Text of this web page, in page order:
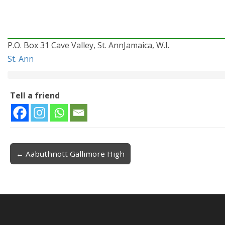
P.O. Box 31 Cave Valley, St. AnnJamaica, W.I.
St. Ann
Tell a friend
Post navigation
← Aabuthnott Gallimore High